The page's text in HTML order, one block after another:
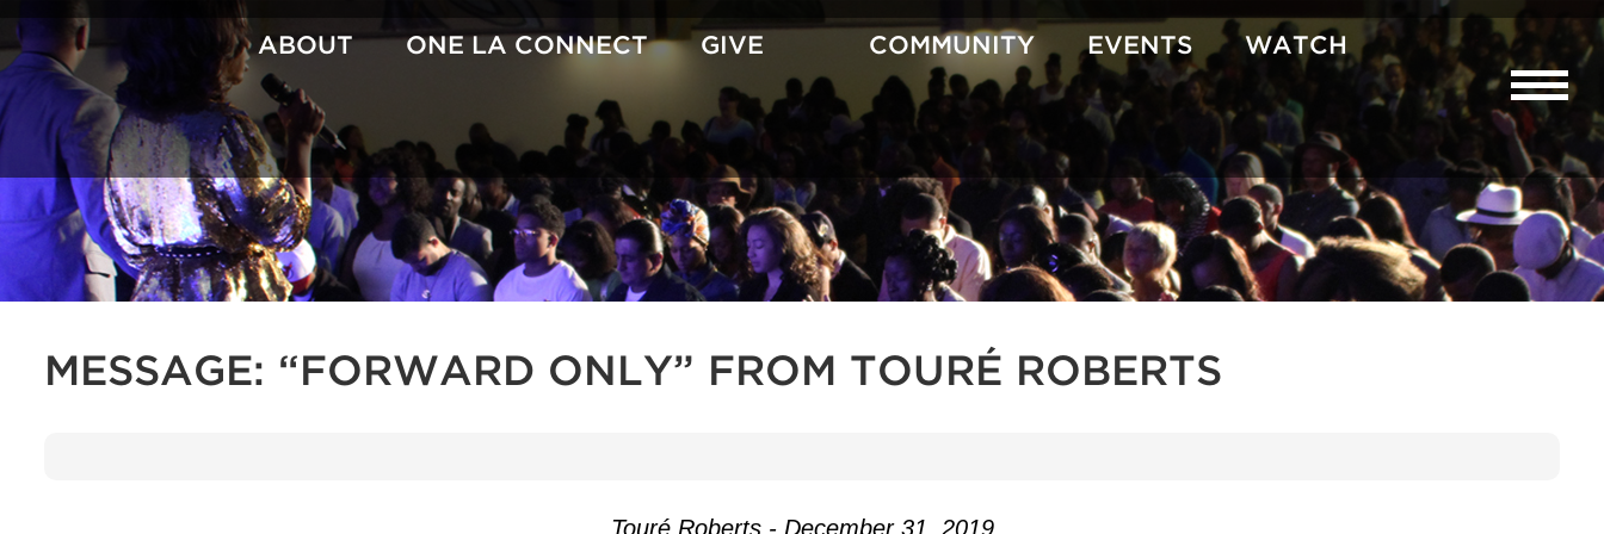
Skip
to
content
ABOUT ONE LA CONNECT GIVE COMMUNITY EVENTS WATCH
MESSAGE: “FORWARD ONLY” FROM TOURÉ ROBERTS
Touré Roberts - December 31, 2019